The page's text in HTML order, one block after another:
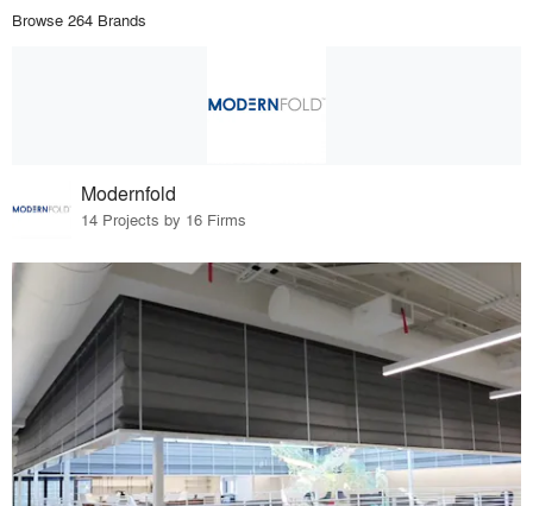
Browse 264 Brands
Modernfold
14 Projects by 16 Firms